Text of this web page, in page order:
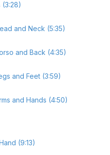
(3:28)
and Neck (5:35)
and Back (4:35)
and Feet (3:59)
and Hands (4:50)
(9:13)